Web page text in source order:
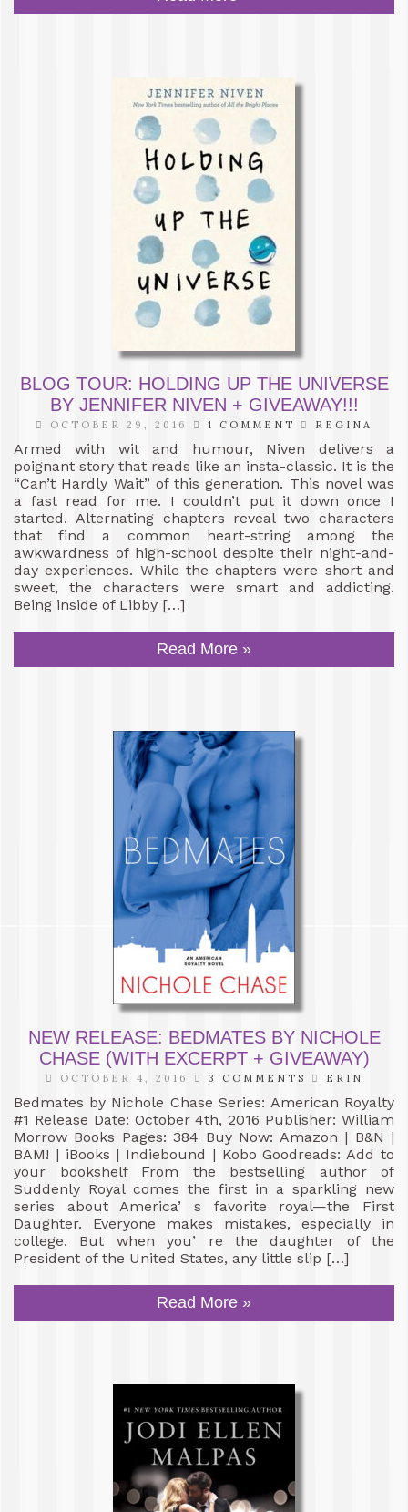
BLOG TOUR: HOLDING UP THE UNIVERSE
BY JENNIFER NIVEN + GIVEAWAY!!!
OCTOBER 29, 2016 1 COMMENT REGINA
Armed with wit and humour, Niven delivers a
poignant story that reads like an insta-classic. It is the
“Can’t Hardly Wait” of this generation. This novel was
a fast read for me. I couldn’t put it down once I
started. Alternating chapters reveal two characters
that find a common heart-string among the
awkwardness of high-school despite their night-and-
day experiences. While the chapters were short and
sweet, the characters were smart and addicting.
Being inside of Libby […]
Read More »
NEW RELEASE: BEDMATES BY NICHOLE
CHASE (WITH EXCERPT + GIVEAWAY)
OCTOBER 4, 2016 3 COMMENTS ERIN
Bedmates by Nichole Chase Series: American Royalty
#1 Release Date: October 4th, 2016 Publisher: William
Morrow Books Pages: 384 Buy Now: Amazon | B&N |
BAM! | iBooks | Indiebound | Kobo Goodreads: Add to
your bookshelf From the bestselling author of
Suddenly Royal comes the first in a sparkling new
series about America’ s favorite royal—the First
Daughter. Everyone makes mistakes, especially in
college. But when you’ re the daughter of the
President of the United States, any little slip […]
Read More »